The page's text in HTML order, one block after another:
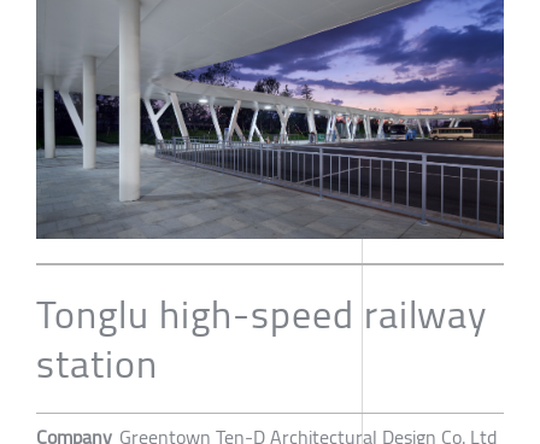
Tonglu high-speed railway
station
Company Greentown Ten-D Architectural Design Co. Ltd